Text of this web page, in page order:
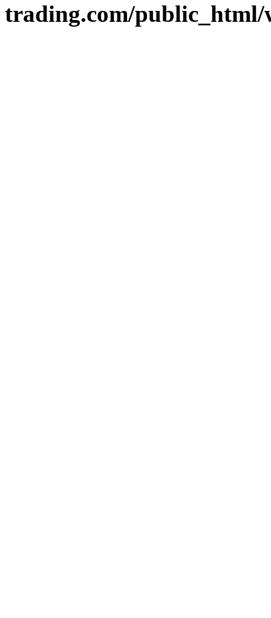
trading.com/public_html/